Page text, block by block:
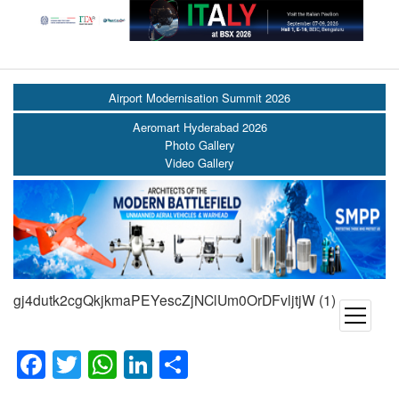
open
menu
Airport Modernisation Summit 2026
Aeromart Hyderabad 2026
Photo Gallery
Video Gallery
gj4dutk2cgQkjkmaPEYescZjNClUm0OrDFvljtjW (1)
Facebook
TwitterWhatsApp
LinkedIn